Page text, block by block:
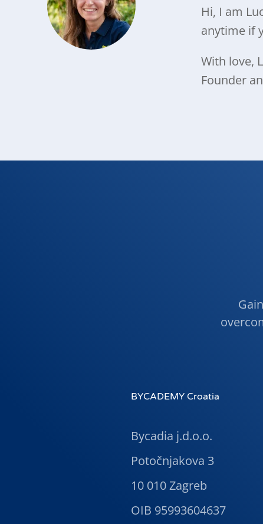
Hi, I am
anytime if
With love,
Founder
BYCADEMY Croatia
Bycadia j.d.o.o.
Potočnjakova 3
10 010 Zagreb
OIB 95993604637